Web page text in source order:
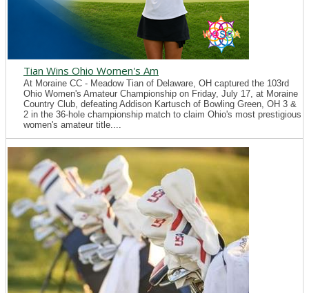
Tian Wins Ohio Women's Am
At Moraine CC - Meadow Tian of Delaware, OH captured the 103rd
Ohio Women's Amateur Championship on Friday, July 17, at Moraine
Country Club, defeating Addison Kartusch of Bowling Green, OH 3 &
2 in the 36-hole championship match to claim Ohio's most prestigious
women's amateur title....